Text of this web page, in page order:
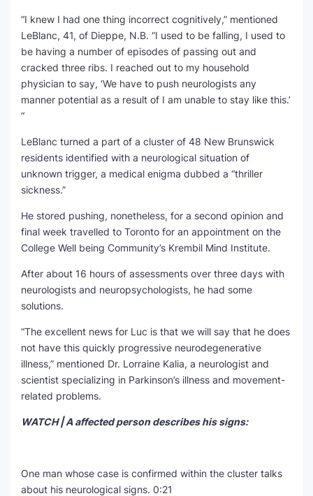
AI Content Humanizer Tool
Global Sponsorship & Visa Portal
“I knew I had one thing incorrect cognitively,” mentioned
LeBlanc, 41, of Dieppe, N.B. “I used to be falling, I used to
be having a number of episodes of passing out and
cracked three ribs. I reached out to my household
physician to say, ‘We have to push neurologists any
manner potential as a result of I am unable to stay like this.’
“
LeBlanc turned a part of a cluster of 48 New Brunswick
residents identified with a neurological situation of
unknown trigger, a medical enigma dubbed a “thriller
sickness.”
He stored pushing, nonetheless, for a second opinion and
final week travelled to Toronto for an appointment on the
College Well being Community’s Krembil Mind Institute.
After about 16 hours of assessments over three days with
neurologists and neuropsychologists, he had some
solutions.
“The excellent news for Luc is that we will say that he does
not have this quickly progressive neurodegenerative
illness,” mentioned Dr. Lorraine Kalia, a neurologist and
scientist specializing in Parkinson’s illness and movement-
related problems.
WATCH | A affected person describes his signs:
One man whose case is confirmed within the cluster talks
about his neurological signs. 0:21